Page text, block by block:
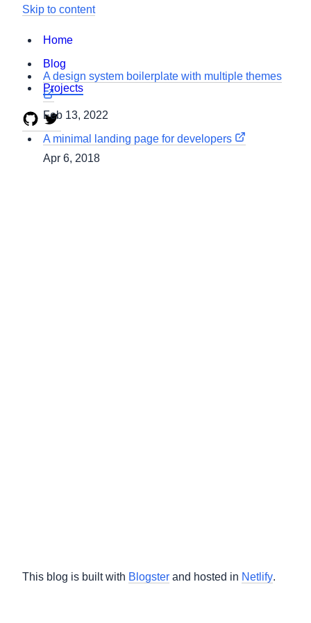
Skip to content
Home
Blog
Projects
A design system boilerplate with multiple themes
Feb 13, 2022
A minimal landing page for developers
Apr 6, 2018
This blog is built with Blogster and hosted in Netlify.